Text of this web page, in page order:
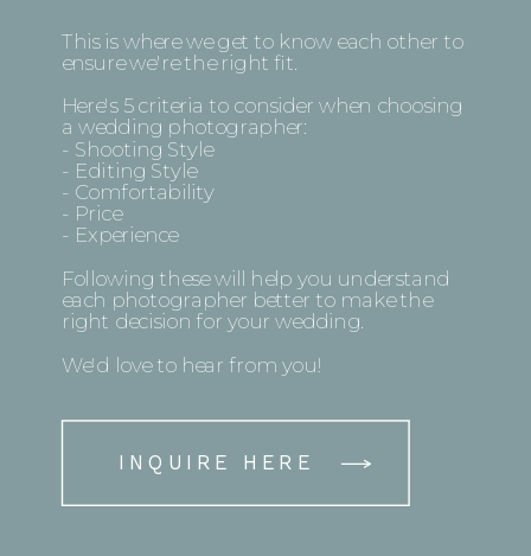
This is where we get to know each other to
ensure we're the right fit.
Here's 5 criteria to consider when choosing
a wedding photographer:
- Shooting Style
- Editing Style
- Comfortability
- Price
- Experience
Following these will help you understand
each photographer better to make the
right decision for your wedding.
We'd love to hear from you!
INQUIRE HERE